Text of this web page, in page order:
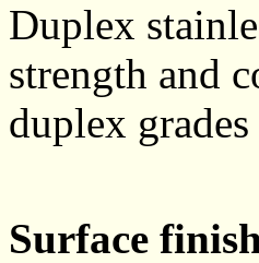
Duplex
strength and
duplex
Surface